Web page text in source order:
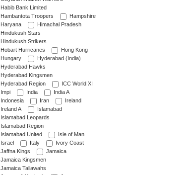
Habib Bank Limited
Hambantota Troopers
Hampshire
Haryana
Himachal Pradesh
Hindukush Stars
Hindukush Strikers
Hobart Hurricanes
Hong Kong
Hungary
Hyderabad (India)
Hyderabad Hawks
Hyderabad Kingsmen
Hyderabad Region
ICC World XI
Impi
India
India A
Indonesia
Iran
Ireland
Ireland A
Islamabad
Islamabad Leopards
Islamabad Region
Islamabad United
Isle of Man
Israel
Italy
Ivory Coast
Jaffna Kings
Jamaica
Jamaica Kingsmen
Jamaica Tallawahs